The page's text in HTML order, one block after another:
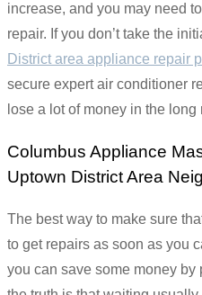
increase, and you may need
repair. If you don’t take the
District area appliance repair
secure expert air conditioner
lose a lot of money in the long
Columbus Appliance
Uptown District Area
The best way to make sure
to get repairs as soon as you
you can save some money by